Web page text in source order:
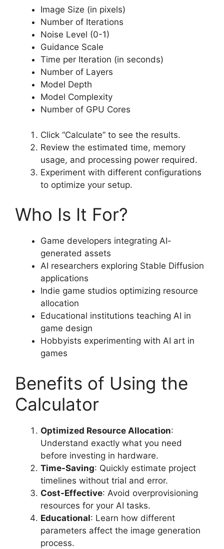
Image Size (in pixels)
Number of Iterations
Noise Level (0-1)
Guidance Scale
Time per Iteration (in seconds)
Number of Layers
Model Depth
Model Complexity
Number of GPU Cores
Click “Calculate” to see the results.
Review the estimated time, memory
usage, and processing power required.
Experiment with different configurations
to optimize your setup.
Who Is It For?
Game developers integrating AI-
generated assets
AI researchers exploring Stable Diffusion
applications
Indie game studios optimizing resource
allocation
Educational institutions teaching AI in
game design
Hobbyists experimenting with AI art in
games
Benefits of Using the
Calculator
Optimized Resource Allocation:
Understand exactly what you need
before investing in hardware.
Time-Saving: Quickly estimate project
timelines without trial and error.
Cost-Effective: Avoid overprovisioning
resources for your AI tasks.
Educational: Learn how different
parameters affect the image generation
process.